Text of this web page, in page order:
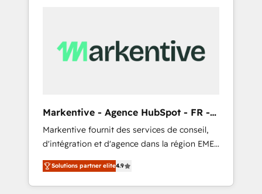
Markentive - Agence HubSpot - FR -
EN
Markentive fournit des services de conseil,
d'intégration et d'agence dans la région EMEA
et North America. Avec plus de 115 experts en
marketing automation, Growth, Revops, CRM
et webdesign. Markentive is both a
Solutions partner elite4.9